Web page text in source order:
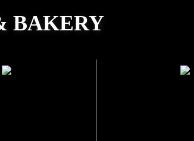
BAKERY